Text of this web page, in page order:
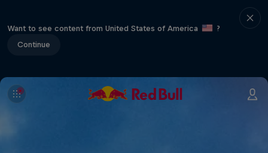
Want to see content from United States of America
?
Continue